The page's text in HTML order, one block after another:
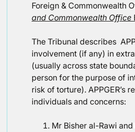
Foreign & Commonwealth
and Commonwealth Office
The Tribunal describes
involvement (if any) in
(usually across state
person for the purpose of
risk of torture). APPGER’s
individuals and concerns:
Mr Bisher al-Rawi